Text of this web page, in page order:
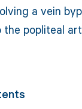
a vein
popliteal